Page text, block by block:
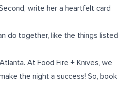
write her a heartfelt card
do together, like the things listed
. At Food Fire + Knives, we
the night a success! So, book